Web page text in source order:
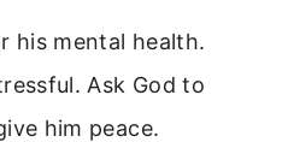
his mental health.
Ask God to
him peace.